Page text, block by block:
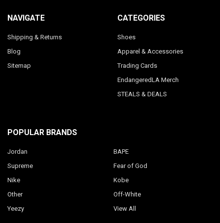
NAVIGATE
Shipping & Returns
Blog
Sitemap
CATEGORIES
Shoes
Apparel & Accessories
Trading Cards
EndangeredLA Merch
STEALS & DEALS
POPULAR BRANDS
Jordan
Supreme
Nike
Other
Yeezy
BAPE
Fear of God
Kobe
Off-White
View All